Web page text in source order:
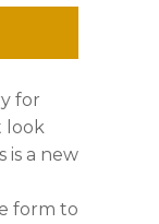
for
look
is a new
form to